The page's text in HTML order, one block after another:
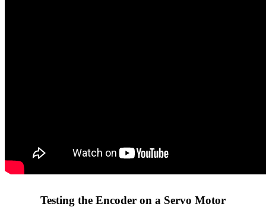
Testing the Encoder on a Servo Motor